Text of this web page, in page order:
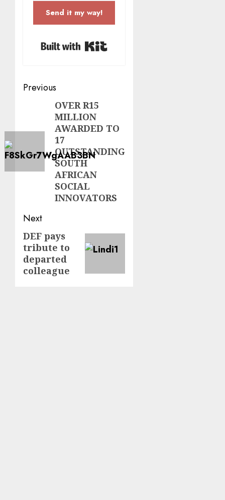
Send it my way!
Post
navigation
Previous
PreviousOVER R15
MILLION
AWARDED TO
17
OUTSTANDING
SOUTH
AFRICAN
SOCIAL
INNOVATORS
Next
Next
post:
DEF pays
tribute to
departed
colleague